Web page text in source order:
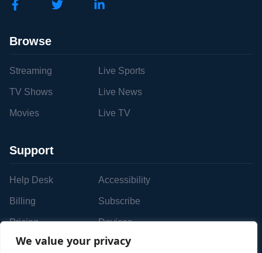
We value your privacy
Browse
Streaming
TV Shows
Movies
Live Sports
Live News
Live TV
Support
Help Desk
Billing
Pricing
Accessibility
Subscribe
Devices